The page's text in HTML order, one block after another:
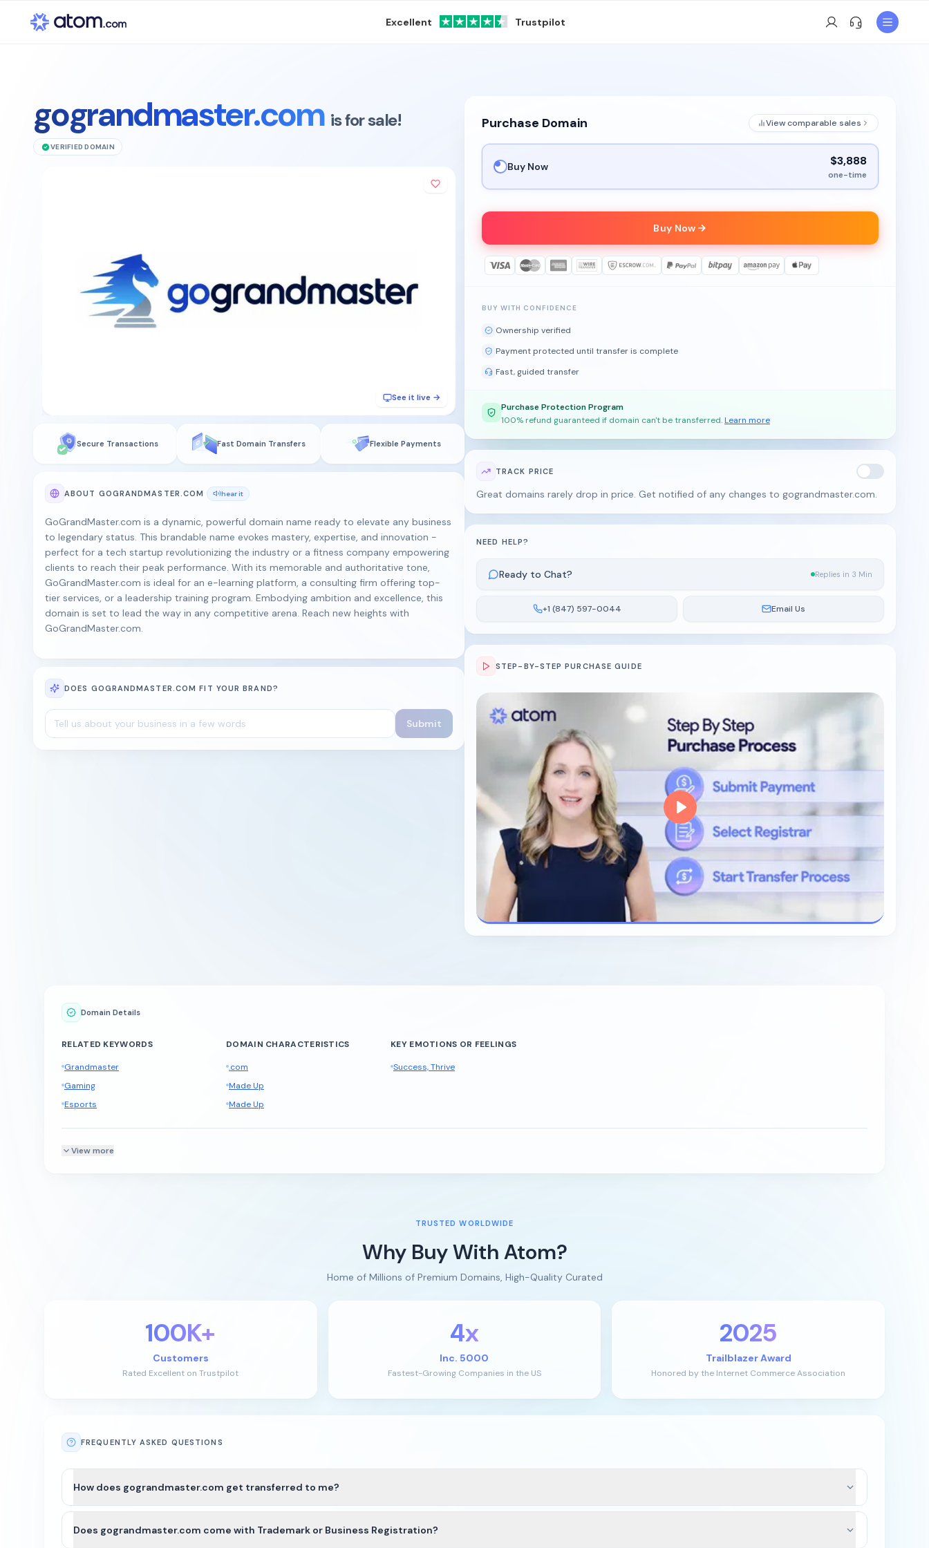
Excellent Trustpilot
gograndmaster.com is for sale!
VERIFIED DOMAIN
See it live →
Secure Transactions Fast Domain Transfers Flexible Payments
ABOUT GOGRANDMASTER.COM hear it
GoGrandMaster.com is a dynamic, powerful domain name ready to elevate any business
to legendary status. This brandable name evokes mastery, expertise, and innovation -
perfect for a tech startup revolutionizing the industry or a fitness company empowering
clients to reach their peak performance. With its memorable and authoritative tone,
GoGrandMaster.com is ideal for an e-learning platform, a consulting firm offering top-
tier services, or a leadership training program. Embodying ambition and excellence, this
domain is set to lead the way in any competitive arena. Reach new heights with
GoGrandMaster.com.
DOES GOGRANDMASTER.COM FIT YOUR BRAND?
Submit
Purchase Domain View comparable sales
Buy Now $3,888
one-time
Buy Now
BUY WITH CONFIDENCE
Ownership verified
Payment protected until transfer is complete
Fast, guided transfer
Purchase Protection Program
100% refund guaranteed if domain can't be transferred. Learn more
TRACK PRICE
Great domains rarely drop in price. Get notified of any changes to gograndmaster.com.
NEED HELP?
Ready to Chat? Replies in 3 Min
+1 (847) 597-0044 Email Us
STEP-BY-STEP PURCHASE GUIDE
Domain Details
RELATED KEYWORDS
Grandmaster
Gaming
Esports
DOMAIN CHARACTERISTICS
.com
Made Up
Made Up
KEY EMOTIONS OR FEELINGS
Success, Thrive
View more
TRUSTED WORLDWIDE
Why Buy With Atom?
Home of Millions of Premium Domains, High-Quality Curated
100K+
Customers
Rated Excellent on Trustpilot
4x
Inc. 5000
Fastest-Growing Companies in the US
2025
Trailblazer Award
Honored by the Internet Commerce Association
FREQUENTLY ASKED QUESTIONS
How does gograndmaster.com get transferred to me?
After payment is completed for gograndmaster.com, we’ll guide you through the best available transfer option based on the domain’s current registrar and extension.
For most domains, we’ll seamlessly move the domain to your Atom account. If the domain extension is not yet supported or there is an exception, we can typically assist
Does gograndmaster.com come with Trademark or Business Registration?